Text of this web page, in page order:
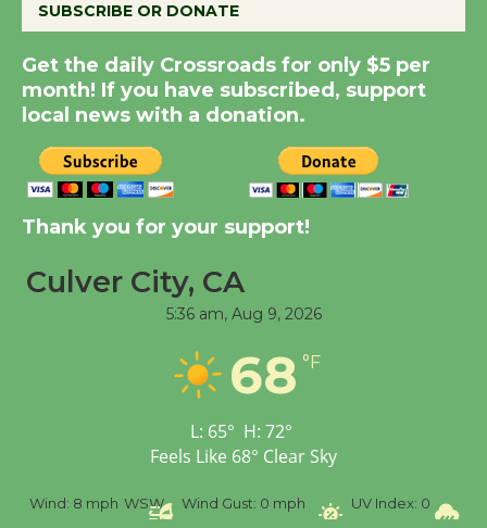
Summer Nights with
KCRW @The Wende
August 14
New Water Wheel to be
City Julian Dixon Library
Workshop to Launch at
Senior Center
SUBSCRIBE OR DONATE
Get the daily Crossroads for only $5 per
month! If you have subscribed, support
local news with a donation.
Thank you for your support!
Culver City, CA
5:36 am, Aug 9, 2026
68 °F
L: 65° H: 72°
Feels Like 68° Clear Sky
Wind: 8 mph WSW Wind Gust: 0 mph UV Index: 0